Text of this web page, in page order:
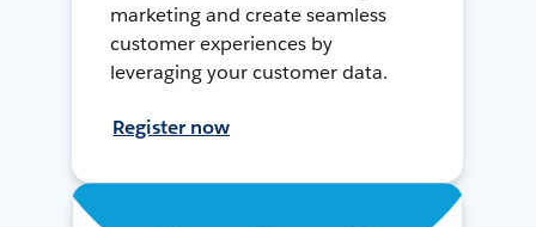
marketing and create seamless
customer experiences by
leveraging your customer data.
Register now